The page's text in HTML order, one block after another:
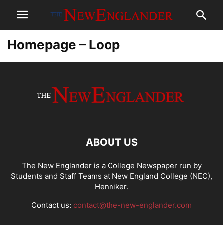
Homepage – Loop
ABOUT US
The New Englander is a College Newspaper run by
Students and Staff Teams at New England College (NEC),
Henniker.
Contact us: contact@the-new-englander.com